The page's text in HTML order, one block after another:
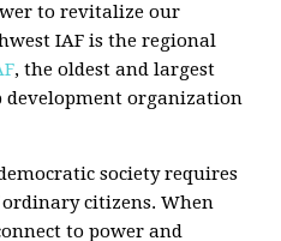
to revitalize our
IAF is the regional
, the oldest and largest
development organization
society requires
citizens. When
to power and